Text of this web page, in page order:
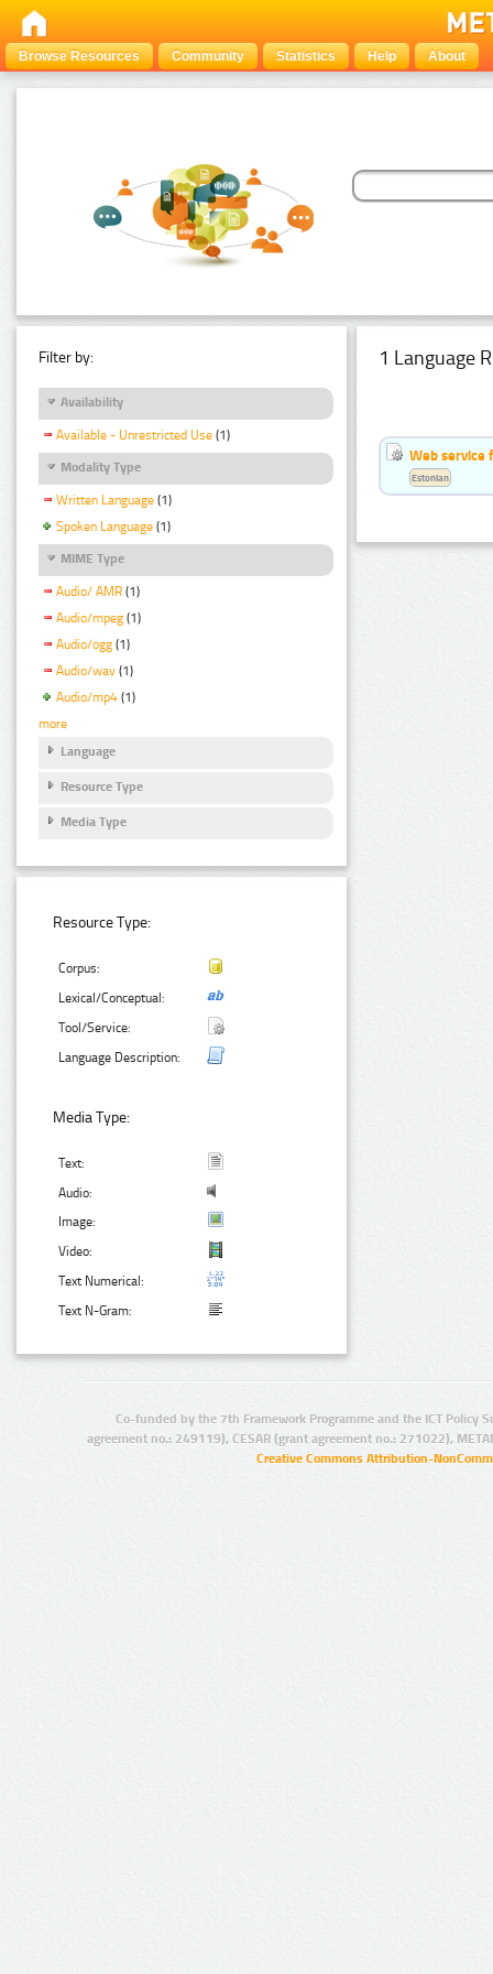
Browse Resources Community Statistics Help About
Filter by:
Availability
Available - Unrestricted Use (1)
Modality Type
Written Language (1)
Spoken Language (1)
MIME Type
Audio/ AMR (1)
Audio/mpeg (1)
Audio/ogg (1)
Audio/wav (1)
Audio/mp4 (1)
more
Language
Resource Type
Media Type
Resource Type:
Corpus:
Lexical/Conceptual:
Tool/Service:
Language Description:
Media Type:
Text:
Audio:
Image:
Video:
Text Numerical:
Text N-Gram:
1 Language
Web service
Estonian
Co-funded by the 7th Framework Programme and the ICT Policy
agreement no.: 249119), CESAR (grant agreement no.: 271022),
Creative Commons Attribution-